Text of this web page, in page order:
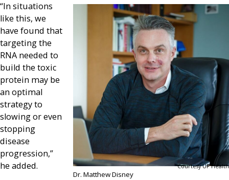
Courtesy UF Health
Dr. Matthew Disney
“In situations
like this, we
have found that
targeting the
RNA needed to
build the toxic
protein may be
an optimal
strategy to
slowing or even
stopping
disease
progression,”
he added.